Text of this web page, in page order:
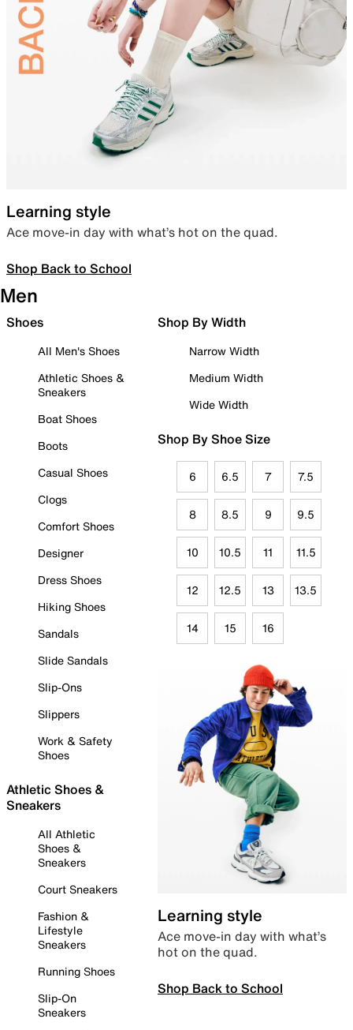
Learning style
Ace move-in day with what’s hot on the quad.
Shop Back to School
Men
Shoes
All Men's Shoes
Athletic Shoes &
Sneakers
Boat Shoes
Boots
Casual Shoes
Clogs
Comfort Shoes
Designer
Dress Shoes
Hiking Shoes
Sandals
Slide Sandals
Slip-Ons
Slippers
Work & Safety
Shoes
Athletic Shoes &
Sneakers
All Athletic
Shoes &
Sneakers
Court Sneakers
Fashion &
Lifestyle
Sneakers
Running Shoes
Slip-On
Sneakers
Shop By Width
Narrow Width
Medium Width
Wide Width
Shop By Shoe Size
6 6.5 7 7.5
8 8.5 9 9.5
10 10.5 11 11.5
12 12.5 13 13.5
14 15 16
Learning style
Ace move-in day with what’s
hot on the quad.
Shop Back to School